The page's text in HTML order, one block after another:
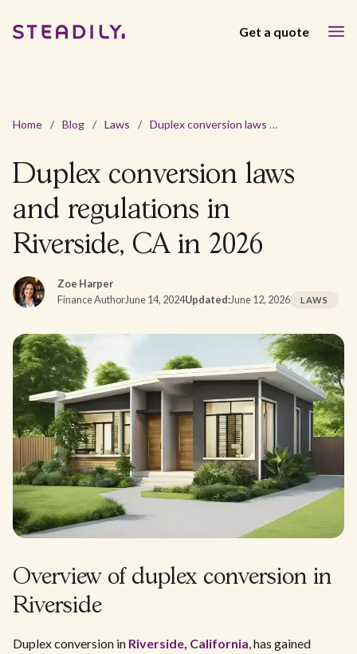
Get a quote
Home / Blog / Laws / Duplex conversion laws and regulations in Riverside, CA in 2026
Duplex conversion laws
and regulations in
Riverside, CA in 2026
Zoe Harper
Finance AuthorJune 14, 2024Updated:June 12, 2026 LAWS
Overview of duplex conversion in
Riverside
Duplex conversion in Riverside, California, has gained